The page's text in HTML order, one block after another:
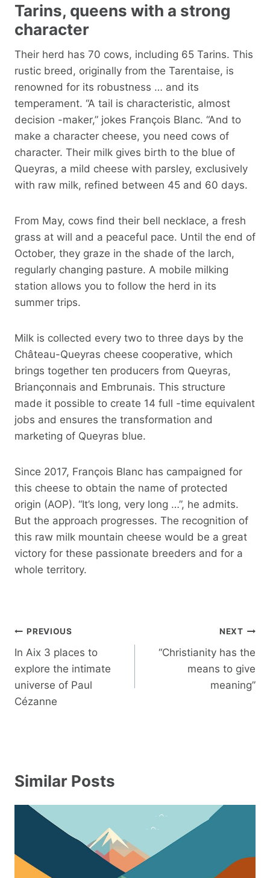
Tarins, queens with a strong
character
Their herd has 70 cows, including 65 Tarins. This
rustic breed, originally from the Tarentaise, is
renowned for its robustness … and its
temperament. “A tail is characteristic, almost
decision -maker,” jokes François Blanc. “And to
make a character cheese, you need cows of
character. Their milk gives birth to the blue of
Queyras, a mild cheese with parsley, exclusively
with raw milk, refined between 45 and 60 days.
From May, cows find their bell necklace, a fresh
grass at will and a peaceful pace. Until the end of
October, they graze in the shade of the larch,
regularly changing pasture. A mobile milking
station allows you to follow the herd in its
summer trips.
Milk is collected every two to three days by the
Château-Queyras cheese cooperative, which
brings together ten producers from Queyras,
Briançonnais and Embrunais. This structure
made it possible to create 14 full -time equivalent
jobs and ensures the transformation and
marketing of Queyras blue.
Since 2017, François Blanc has campaigned for
this cheese to obtain the name of protected
origin (AOP). “It’s long, very long …”, he admits.
But the approach progresses. The recognition of
this raw milk mountain cheese would be a great
victory for these passionate breeders and for a
whole territory.
Post
navigation
PREVIOUS
In Aix 3 places to
explore the intimate
universe of Paul
Cézanne
NEXT
“Christianity has the
means to give
meaning”
Similar Posts